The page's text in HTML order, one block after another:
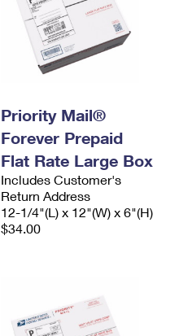
Priority Mail®
Forever Prepaid
Flat Rate Large Box
Includes Customer's
Return Address
12-1/4"(L) x 12"(W) x 6"(H)
$34.00